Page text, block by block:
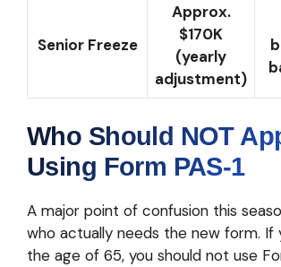
Senior Freeze
Approx.
$170K
(yearly
adjustment)
Who Should NOT
Using Form PAS-1
A major point of confusion this
who actually needs the new form. If
the age of 65, you should not use